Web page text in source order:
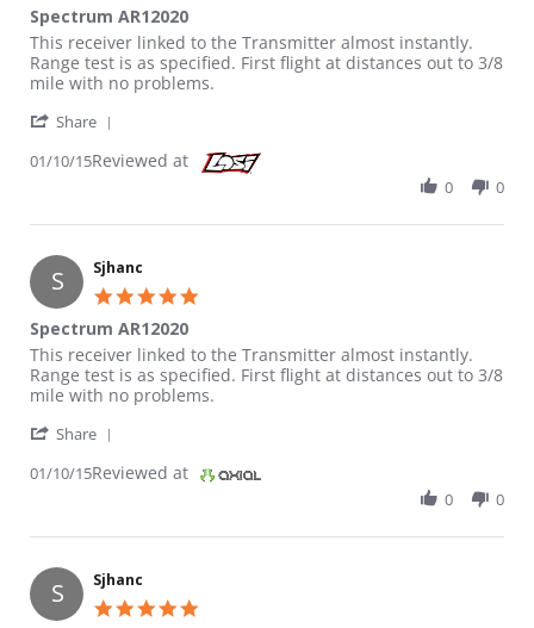
Spectrum AR12020
Review by Sjhanc on 10 Jan 2015
review stating Spectrum AR12020
This receiver linked to the Transmitter almost instantly.
Range test is as specified. First flight at distances out to 3/8
mile with no problems.
Share
01/10/15Reviewed at
0 0
S Sjhanc
Spectrum AR12020
Review by Sjhanc on 10 Jan 2015
review stating Spectrum AR12020
This receiver linked to the Transmitter almost instantly.
Range test is as specified. First flight at distances out to 3/8
mile with no problems.
Share
01/10/15Reviewed at
0 0
S Sjhanc